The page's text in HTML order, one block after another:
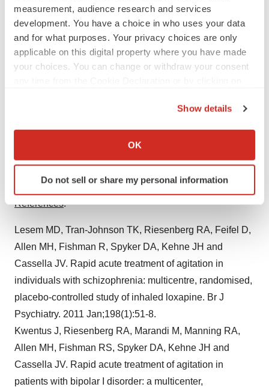
measurement, audience research and services
development. You have a choice in who uses your data
and for what purposes. Your privacy choices are only
applicable on this digital property where you have made
your choices. You can change or withdraw your consent
Collect information about your geographical location
Identify your device by actively scanning it for
specific characteristics (fingerprinting)
We use cookies to enhance your experience, analyze
site traffic, and serve tailored ads. By clicking "OK", you
consent or withdraw it. For more info, see ourPrivacy
Policy.
Show details
OK
Do not sell or share my personal information
implied by such forward-looking statements. These and
other risks concerning Alexza's business are described
in additional detail in the Company's Annual Report on
Form 10-K for the year ended
December 31, 2011
Forward-looking statements contained in this
Company undertakes no obligation to publicly update
any forward-looking statement, whether as a result of
new information, future events or otherwise.
References:
Lesem MD, Tran-Johnson TK, Riesenberg RA, Feifel D,
Allen MH, Fishman R, Spyker DA, Kehne JH and
Cassella JV. Rapid acute treatment of agitation in
individuals with schizophrenia: multicentre, randomised,
placebo-controlled study of inhaled loxapine. Br J
Psychiatry. 2011 Jan;198(1):51-8.
Kwentus J, Riesenberg RA, Marandi M, Manning RA,
Allen MH, Fishman RS, Spyker DA, Kehne JH and
Cassella JV. Rapid acute treatment of agitation in
patients with bipolar I disorder: a multicenter,